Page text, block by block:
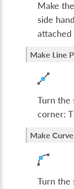
Make
side
attached
Make Line
Turn the
corner:
Make
Turn the